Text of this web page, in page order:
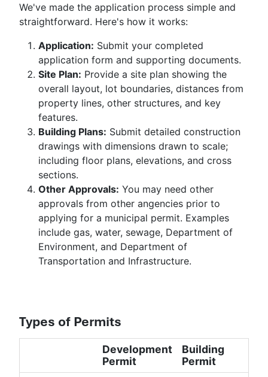
We've made the application process simple and
straightforward. Here's how it works:
Application: Submit your completed
application form and supporting documents.
Site Plan: Provide a site plan showing the
overall layout, lot boundaries, distances from
property lines, other structures, and key
features.
Building Plans: Submit detailed construction
drawings with dimensions drawn to scale;
including floor plans, elevations, and cross
sections.
Other Approvals: You may need other
approvals from other angencies prior to
applying for a municipal permit. Examples
include gas, water, sewage, Department of
Environment, and Department of
Transportation and Infrastructure.
Types of Permits
Development
Permit
Building
Permit